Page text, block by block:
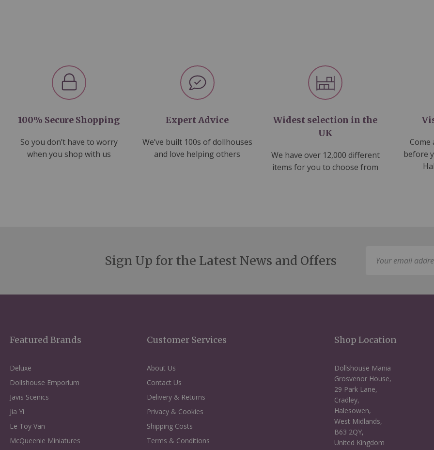
100% Secure Shopping
So you don’t have to worry
when you shop with us
Expert Advice
We’ve built 100s of dollhouses
and love helping others
Widest selection in the
UK
We have over 12,000 different
items for you to choose from
Come
before
Sign Up for the Latest News and Offers
Featured Brands
Deluxe
Dollshouse Emporium
Javis Scenics
Jia Yi
Le Toy Van
McQueenie Miniatures
Customer Services
About Us
Contact Us
Delivery & Returns
Privacy & Cookies
Shipping Costs
Terms & Conditions
Shop Location
Dollshouse Mania
Grosvenor House,
29 Park Lane,
Cradley,
Halesowen,
West Midlands,
B63 2QY,
United Kingdom